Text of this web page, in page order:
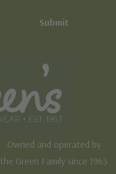
Owned and operated by
the Green Family since 1963